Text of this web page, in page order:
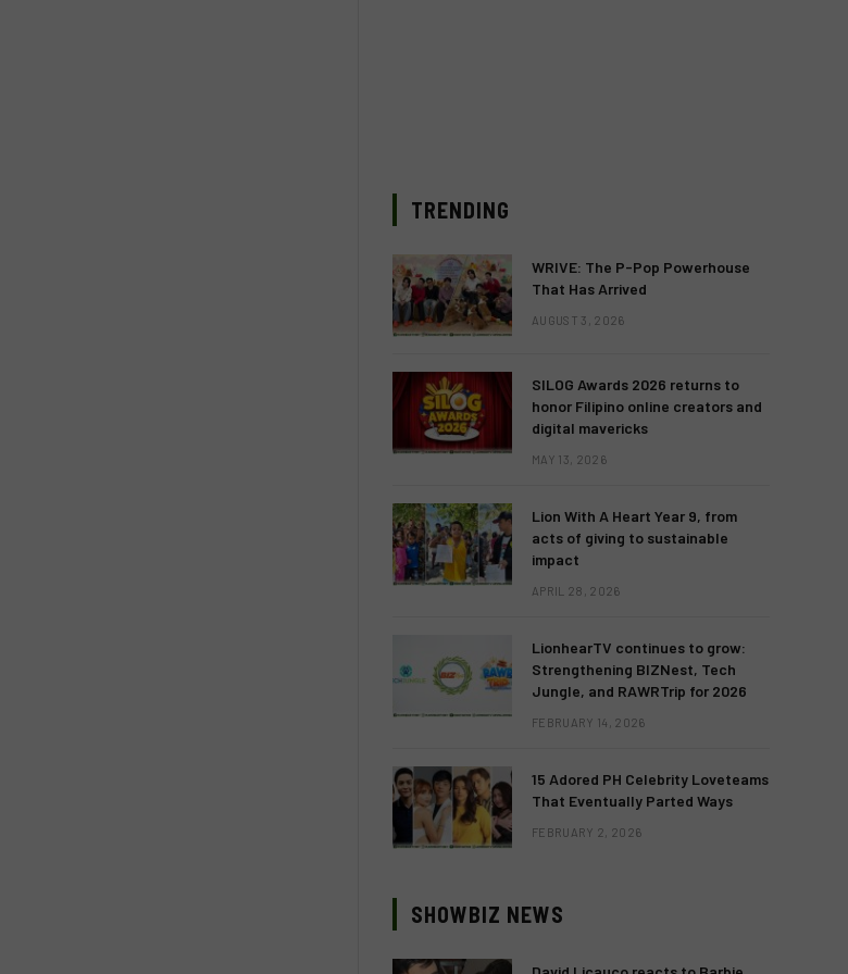
TRENDING
WRIVE: The P-Pop Powerhouse
That Has Arrived
AUGUST 3, 2026
SILOG Awards 2026 returns to
honor Filipino online creators and
digital mavericks
MAY 13, 2026
Lion With A Heart Year 9, from
acts of giving to sustainable
impact
APRIL 28, 2026
LionhearTV continues to grow:
Strengthening BIZNest, Tech
Jungle, and RAWRTrip for 2026
FEBRUARY 14, 2026
15 Adored PH Celebrity Loveteams
That Eventually Parted Ways
FEBRUARY 2, 2026
SHOWBIZ NEWS